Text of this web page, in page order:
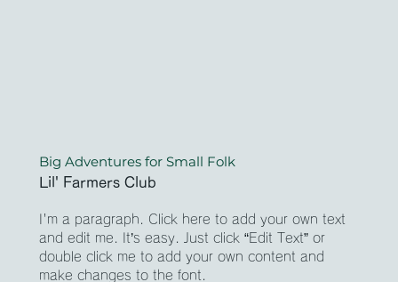
Big Adventures for Small Folk
Lil' Farmers Club
I'm a paragraph. Click here to add your own text
and edit me. It’s easy. Just click “Edit Text” or
double click me to add your own content and
make changes to the font.